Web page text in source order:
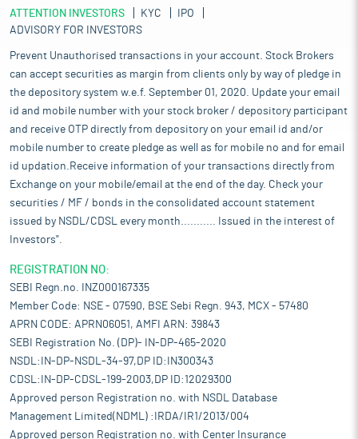
ATTENTION INVESTORS KYC
IPO
ADVISORY FOR INVESTORS
Prevent Unauthorised transactions in your account. Stock Brokers
can accept securities as margin from clients only by way of pledge in
the depository system w.e.f. September 01, 2020. Update your email
id and mobile number with your stock broker / depository participant
and receive OTP directly from depository on your email id and/or
mobile number to create pledge as well as for mobile no and for email
id updation.Receive information of your transactions directly from
Exchange on your mobile/email at the end of the day. Check your
securities / MF / bonds in the consolidated account statement
issued by NSDL/CDSL every month........... Issued in the interest of
Investors".
REGISTRATION NO:
SEBI Regn.no. INZ000167335
Member Code: NSE - 07590, BSE Sebi Regn. 943, MCX - 57480
APRN CODE: APRN06051, AMFI ARN: 39843
SEBI Registration No. (DP)- IN-DP-465-2020
NSDL:IN-DP-NSDL-34-97,DP ID:IN300343
CDSL:IN-DP-CDSL-199-2003,DP ID:12029300
Approved person Registration no. with NSDL Database
Management Limited(NDML) :IRDA/IR1/2013/004
Approved person Registration no. with Center Insurance